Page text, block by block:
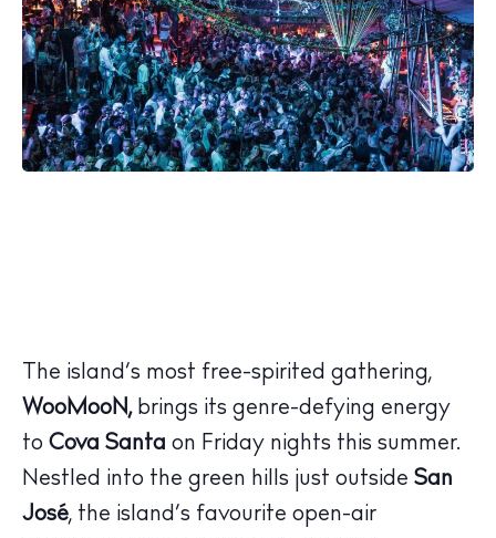
The island’s most free-spirited gathering,
WooMooN,brings its genre-defying energy
to Cova Santa on Friday nights this summer.
Nestled into the green hills just outside San
José, the island’s favourite open-air